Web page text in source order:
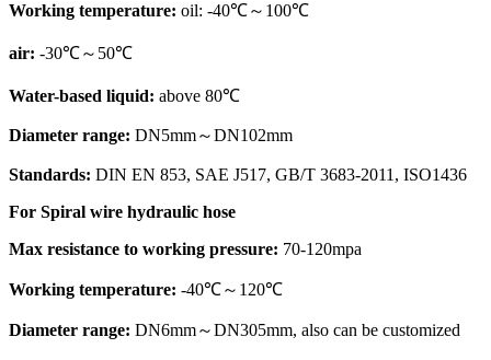
Working temperature: oil: -40℃～100℃
air: -30℃～50℃
Water-based liquid: above 80℃
Diameter range: DN5mm～DN102mm
Standards: DIN EN 853, SAE J517, GB/T 3683-2011, ISO1436
For Spiral wire hydraulic hose
Max resistance to working pressure: 70-120mpa
Working temperature: -40℃～120℃
Diameter range: DN6mm～DN305mm, also can be customized